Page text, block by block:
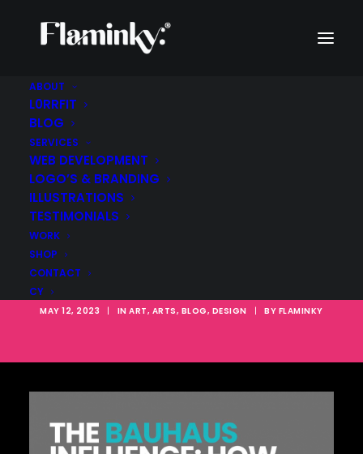
ABOUT
L0RRFIT
BLOG
SERVICES
WEB DEVELOPMENT
LOGO’S & BRANDING
ILLUSTRATIONS
TESTIMONIALS
WORK
SHOP
CONTACT
CY
The Bauhaus
Influence: How
LEGO's Color Scheme
Modernist Movement
MAY 12, 2023 | INART, ARTS, BLOG, DESIGN | BY FLAMINKY